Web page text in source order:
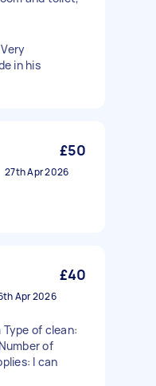
in his
£50
27th Apr 2026
£40
Apr 2026
of clean:
of
I can